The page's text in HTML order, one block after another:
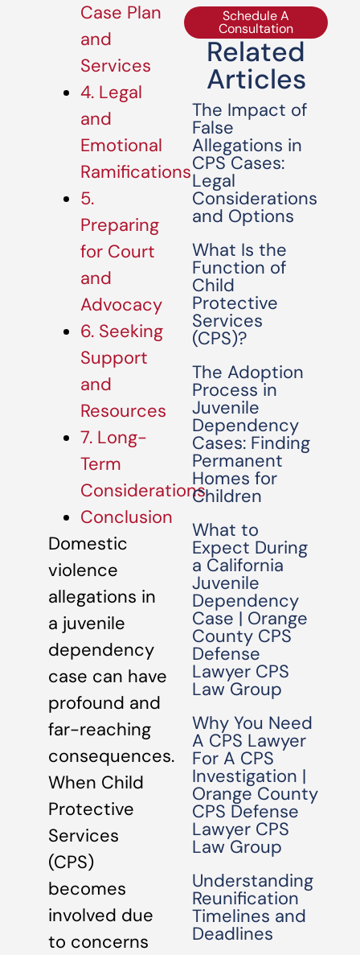
Case Plan
and
Services
4. Legal
and
Emotional
Ramifications
5.
Preparing
for Court
and
Advocacy
6. Seeking
Support
and
Resources
7. Long-
Term
Considerations
Conclusion
Domestic
violence
allegations in
a juvenile
dependency
case can have
profound and
far-reaching
consequences.
When Child
Protective
Services
(CPS)
becomes
involved due
to concerns
Schedule A
Consultation
Related
Articles
The Impact of
False
Allegations in
CPS Cases:
Legal
Considerations
and Options
What Is the
Function of
Child
Protective
Services
(CPS)?
The Adoption
Process in
Juvenile
Dependency
Cases: Finding
Permanent
Homes for
Children
What to
Expect During
a California
Juvenile
Dependency
Case | Orange
County CPS
Defense
Lawyer CPS
Law Group
Why You Need
A CPS Lawyer
For A CPS
Investigation |
Orange County
CPS Defense
Lawyer CPS
Law Group
Understanding
Reunification
Timelines and
Deadlines